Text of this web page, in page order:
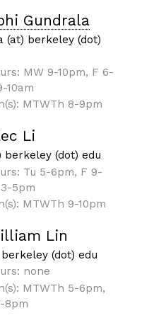
Gundrala
(at) berkeley (dot)
MW 9-10pm, F 6-
10am
MTWTh 8-9pm
Li
berkeley (dot) edu
Tu 5-6pm, F 9-
5pm
MTWTh 9-10pm
Lin
(dot) edu
none
MTWTh 5-6pm,
8pm